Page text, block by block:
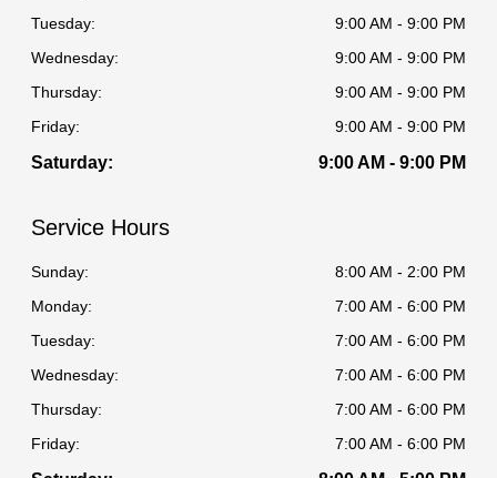
Tuesday:
9:00 AM - 9:00 PM
Wednesday:
9:00 AM - 9:00 PM
Thursday:
9:00 AM - 9:00 PM
Friday:
9:00 AM - 9:00 PM
Saturday: 9:00 AM - 9:00 PM
Service Hours
Sunday:
8:00 AM - 2:00 PM
Monday:
7:00 AM - 6:00 PM
Tuesday:
7:00 AM - 6:00 PM
Wednesday:
7:00 AM - 6:00 PM
Thursday:
7:00 AM - 6:00 PM
Friday:
7:00 AM - 6:00 PM